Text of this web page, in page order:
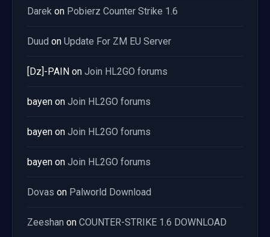
Darek on Pobierz Counter Strike 1.6
Duud on Update For ZM EU Server
[Dz]-PAIN on Join HL2GO forums
bayen on Join HL2GO forums
bayen on Join HL2GO forums
bayen on Join HL2GO forums
Dovas on Palworld Download
Zeeshan on COUNTER-STRIKE 1.6 DOWNLOAD